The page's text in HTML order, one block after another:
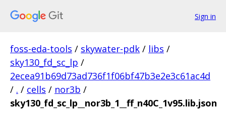
Sign in
foss-eda-tools / skywater-pdk / libs /
sky130_fd_sc_lp /
2ecea91b69d73ad736f1f06bf47b3e2e3c61ac4d
/ . / cells / nor3b /
sky130_fd_sc_lp__nor3b_1__ff_n40C_1v95.lib.json